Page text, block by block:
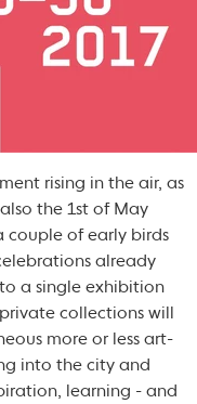
rising in the air, as
the 1st of May
couple of early birds
already
a single exhibition
collections will
more or less art-
into the city and
learning - and